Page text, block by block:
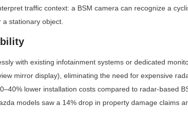
traffic context: a BSM camera can recognize a
stationary object.
with existing infotainment systems or dedicated
mirror display), eliminating the need for expensive
lower installation costs compared to radar-based
models saw a 14% drop in property damage claims